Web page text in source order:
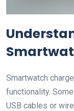
Smartwatch
functionality.
USB cables or